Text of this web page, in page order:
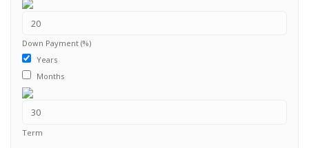
Down Payment (%)
Years
Months
Term